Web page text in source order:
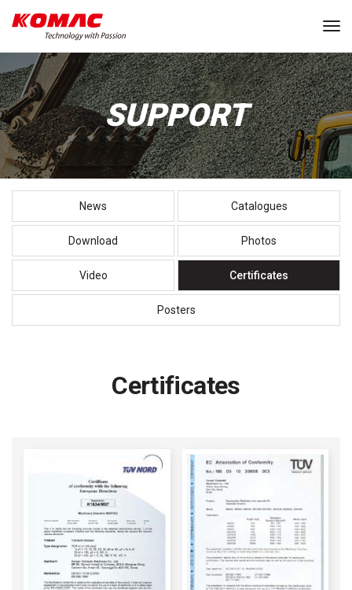
SUPPORT
News Catalogues
Download Photos
Video Certificates
Posters
Certificates